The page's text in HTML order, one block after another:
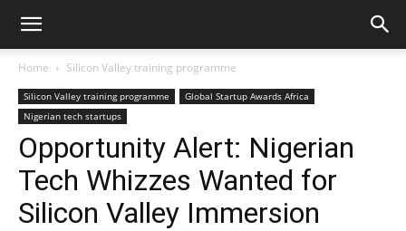
Home Silicon Valley training programme
Silicon Valley training programme
Global Startup Awards Africa
Nigerian tech startups
Opportunity Alert: Nigerian
Tech Whizzes Wanted for
Silicon Valley Immersion